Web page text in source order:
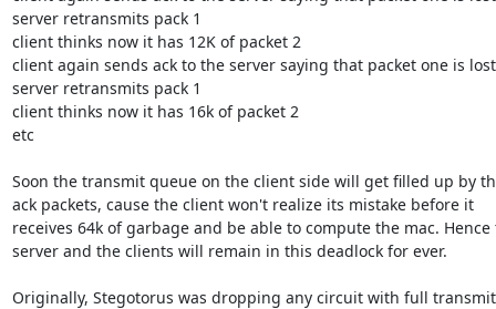
server retransmits pack 1
client thinks now it has 12K of packet 2
client again sends ack to the server saying that packet one is lost
server retransmits pack 1
client thinks now it has 16k of packet 2
etc
Soon the transmit queue on the client side will get filled up by
ack packets, cause the client won't realize its mistake before it
receives 64k of garbage and be able to compute the mac. Hence
server and the clients will remain in this deadlock for ever.
Originally, Stegotorus was dropping any circuit with full transmit